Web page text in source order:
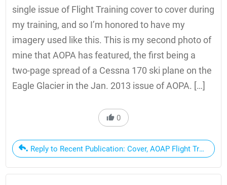
single issue of Flight Training cover to cover during
my training, and so I’m honored to have my
imagery used like this. This is my second photo of
mine that AOPA has featured, the first being a
two-page spread of a Cessna 170 ski plane on the
Eagle Glacier in the Jan. 2013 issue of AOPA. […]
0
Reply to Recent Publication: Cover, AOAP Flight Training